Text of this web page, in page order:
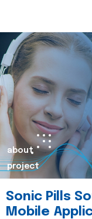
about
project
Sonic Pills
Mobile